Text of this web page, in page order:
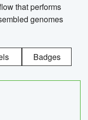
that performs
genomes
Badges